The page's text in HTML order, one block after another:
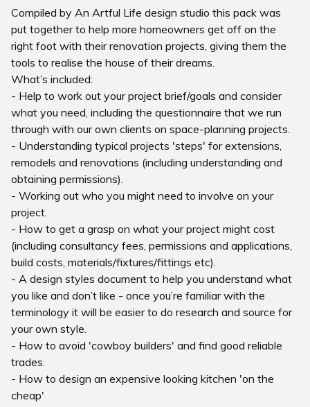
Compiled by An Artful Life design studio this pack was
put together to help more homeowners get off on the
right foot with their renovation projects, giving them the
tools to realise the house of their dreams.
What’s included:
- Help to work out your project brief/goals and consider
what you need, including the questionnaire that we run
through with our own clients on space-planning projects.
- Understanding typical projects 'steps' for extensions,
remodels and renovations (including understanding and
obtaining permissions).
- Working out who you might need to involve on your
project.
- How to get a grasp on what your project might cost
(including consultancy fees, permissions and applications,
build costs, materials/fixtures/fittings etc).
- A design styles document to help you understand what
you like and don’t like - once you’re familiar with the
terminology it will be easier to do research and source for
your own style.
- How to avoid 'cowboy builders' and find good reliable
trades.
- How to design an expensive looking kitchen 'on the
cheap'